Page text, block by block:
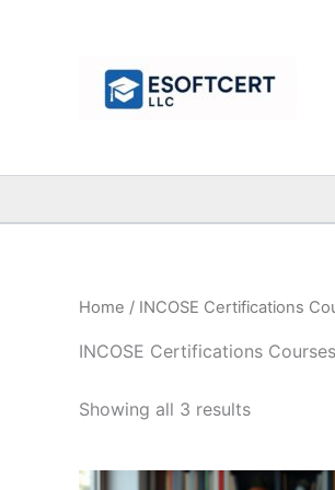
Home / INCOSE Certifications
INCOSE Certifications Courses
Showing all 3 resultsSorted
to